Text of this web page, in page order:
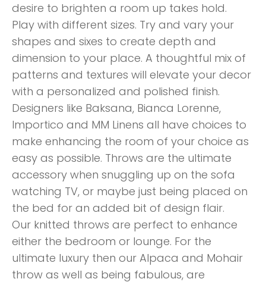
desire to brighten a room up takes hold.
Play with different sizes. Try and vary your
shapes and sixes to create depth and
dimension to your place. A thoughtful mix of
patterns and textures will elevate your decor
with a personalized and polished finish.
Designers like Baksana, Bianca Lorenne,
Importico and MM Linens all have choices to
make enhancing the room of your choice as
easy as possible. Throws are the ultimate
accessory when snuggling up on the sofa
watching TV, or maybe just being placed on
the bed for an added bit of design flair.
Our knitted throws are perfect to enhance
either the bedroom or lounge. For the
ultimate luxury then our Alpaca and Mohair
throw as well as being fabulous, are